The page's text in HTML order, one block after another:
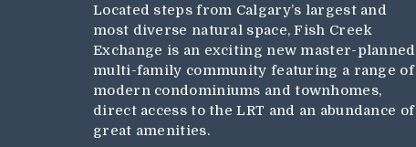
Located steps from Calgary’s largest and
most diverse natural space, Fish Creek
Exchange is an exciting new master-planned
multi-family community featuring a range of
modern condominiums and townhomes,
direct access to the LRT and an abundance of
great amenities.